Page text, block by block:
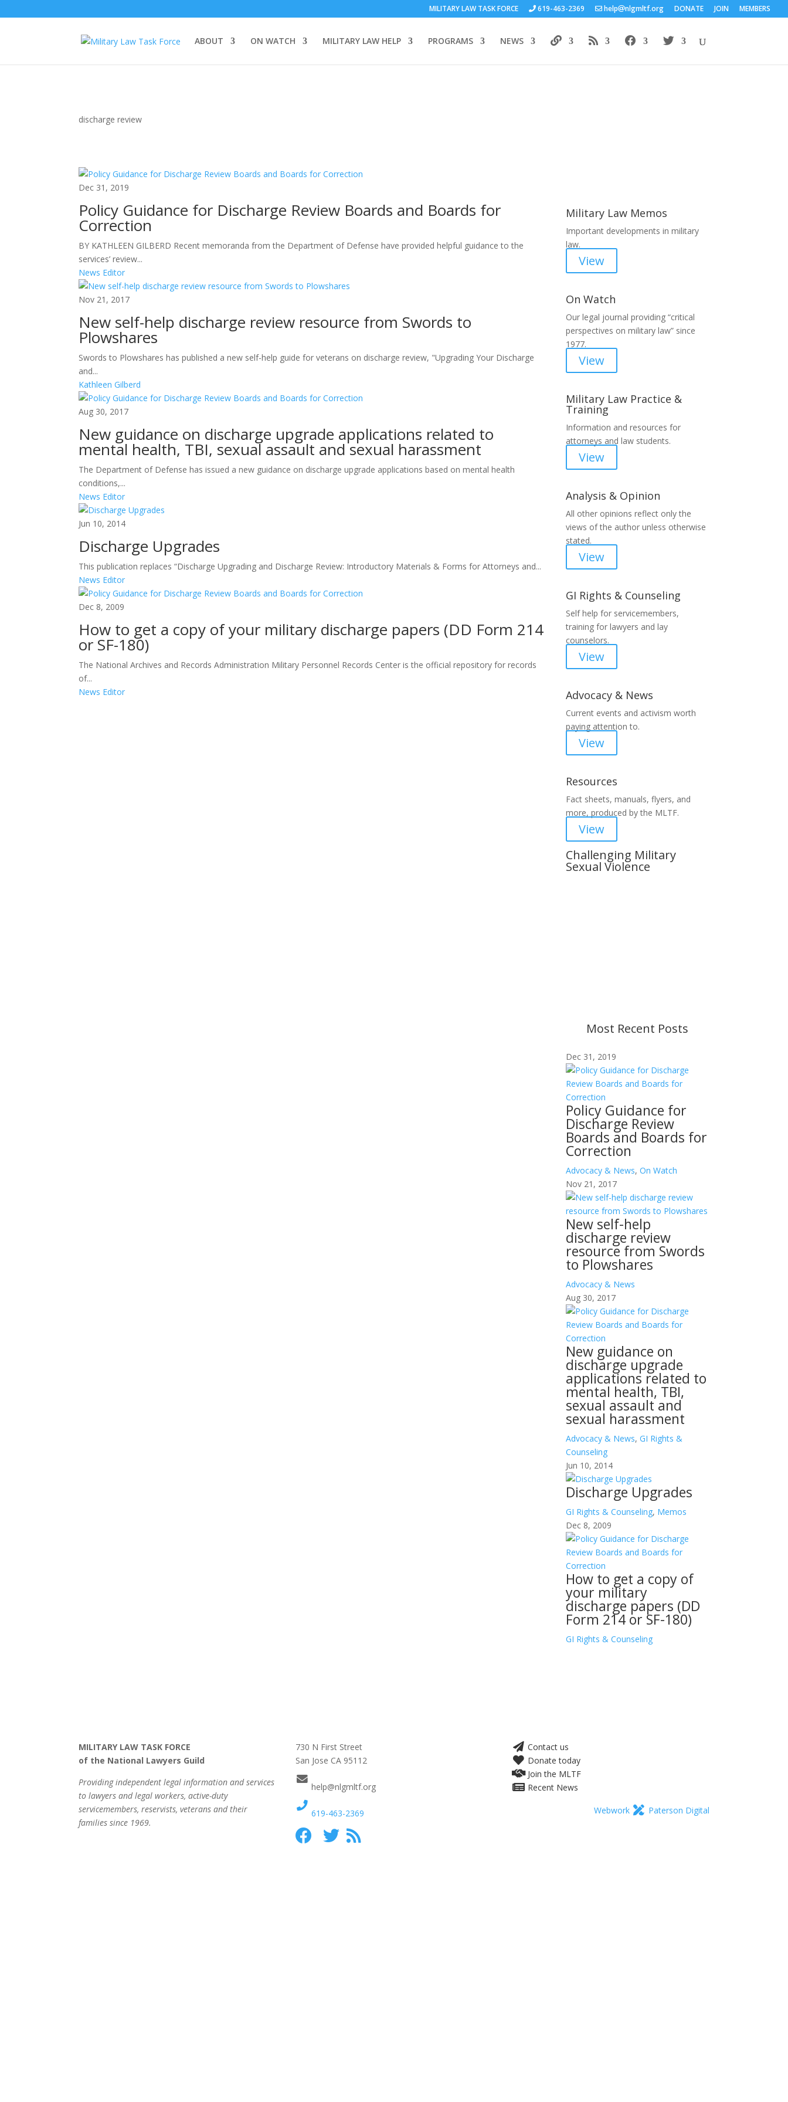
MILITARY LAW TASK FORCE 619-463-2369 help nlgmltf.org DONATE JOIN MEMBERS
ABOUT ON WATCH MILITARY LAW HELP PROGRAMS NEWS
discharge review
Dec 31, 2019
Policy Guidance for Discharge Review Boards and Boards for
Correction
BY KATHLEEN GILBERD Recent memoranda from the Department of Defense have provided helpful guidance to the
services’ review...
News Editor
Nov 21, 2017
New self-help discharge review resource from Swords to
Plowshares
Swords to Plowshares has published a new self-help guide for veterans on discharge review, "Upgrading Your Discharge
and...
Kathleen Gilberd
Aug 30, 2017
New guidance on discharge upgrade applications related to
mental health, TBI, sexual assault and sexual harassment
The Department of Defense has issued a new guidance on discharge upgrade applications based on mental health
conditions,...
News Editor
Jun 10, 2014
Discharge Upgrades
This publication replaces “Discharge Upgrading and Discharge Review: Introductory Materials & Forms for Attorneys and...
News Editor
Dec 8, 2009
How to get a copy of your military discharge papers (DD Form 214
or SF-180)
The National Archives and Records Administration Military Personnel Records Center is the official repository for records
of...
News Editor
Military Law Memos
Important developments in military
law.
View
On Watch
Our legal journal providing “critical
perspectives on military law” since
1977.
View
Military Law Practice &
Training
Information and resources for
attorneys and law students.
View
Analysis & Opinion
All other opinions reflect only the
views of the author unless otherwise
stated.
View
GI Rights & Counseling
Self help for servicemembers,
training for lawyers and lay
counselors.
View
Advocacy & News
Current events and activism worth
paying attention to.
View
Resources
Fact sheets, manuals, flyers, and
more, produced by the MLTF.
View
Challenging Military
Sexual Violence
Most Recent Posts
Dec 31, 2019
Policy Guidance for
Discharge Review
Boards and Boards for
Correction
Advocacy & News, On Watch
Nov 21, 2017
New self-help
discharge review
resource from Swords
to Plowshares
Advocacy & News
Aug 30, 2017
New guidance on
discharge upgrade
applications related to
mental health, TBI,
sexual assault and
sexual harassment
Advocacy & News, GI Rights &
Counseling
Jun 10, 2014
Discharge Upgrades
GI Rights & Counseling, Memos
Dec 8, 2009
How to get a copy of
your military
discharge papers (DD
Form 214 or SF-180)
GI Rights & Counseling
MILITARY LAW TASK FORCE
of the National Lawyers Guild
Providing independent legal information and services
to lawyers and legal workers, active-duty
servicemembers, reservists, veterans and their
families since 1969.
730 N First Street
San Jose CA 95112
help@nlgmltf.org
619-463-2369
Contact us
Donate today
Join the MLTF
Recent News
Webwork Paterson Digital